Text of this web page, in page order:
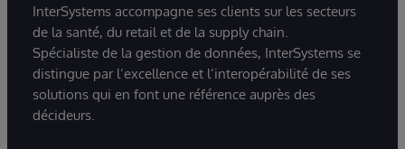
InterSystems accompagne ses clients sur les secteurs
de la santé, du retail et de la supply chain.
Spécialiste de la gestion de données, InterSystems se
distingue par l’excellence et l’interopérabilité de ses
solutions qui en font une référence auprès des
décideurs.